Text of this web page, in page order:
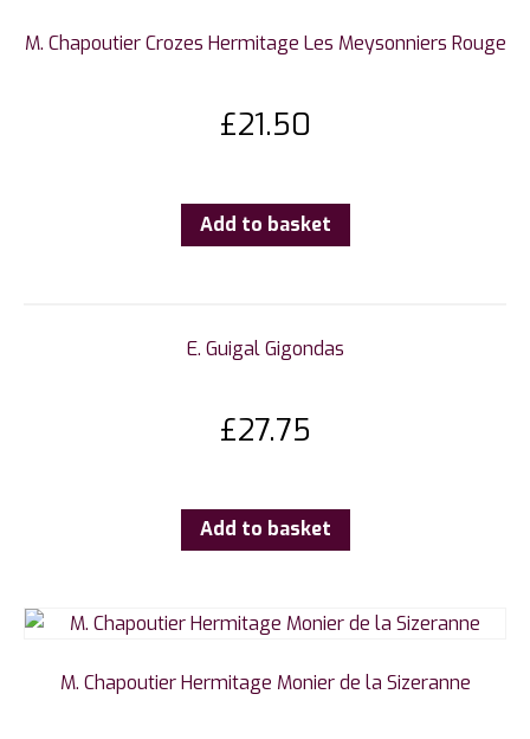
M. Chapoutier Crozes Hermitage Les Meysonniers Rouge
£21.50
Add to basket
E. Guigal Gigondas
£27.75
Add to basket
M. Chapoutier Hermitage Monier de la Sizeranne